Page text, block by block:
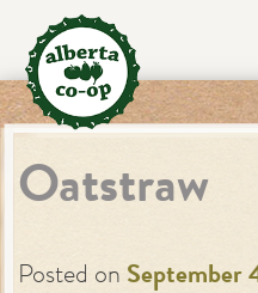
content
Oatstraw
Posted on September